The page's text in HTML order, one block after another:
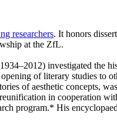
researchers. It honors
at the ZfL.
investigated the
of literary studies to
of aesthetic concepts,
in cooperation
program.* His